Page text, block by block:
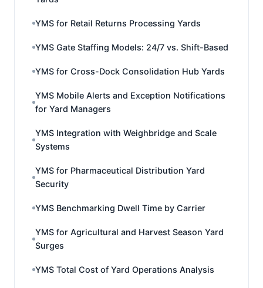
YMS for Retail Returns Processing Yards
YMS Gate Staffing Models: 24/7 vs. Shift-Based
YMS for Cross-Dock Consolidation Hub Yards
YMS Mobile Alerts and Exception Notifications
for Yard Managers
YMS Integration with Weighbridge and Scale
Systems
YMS for Pharmaceutical Distribution Yard
Security
YMS Benchmarking Dwell Time by Carrier
YMS for Agricultural and Harvest Season Yard
Surges
YMS Total Cost of Yard Operations Analysis